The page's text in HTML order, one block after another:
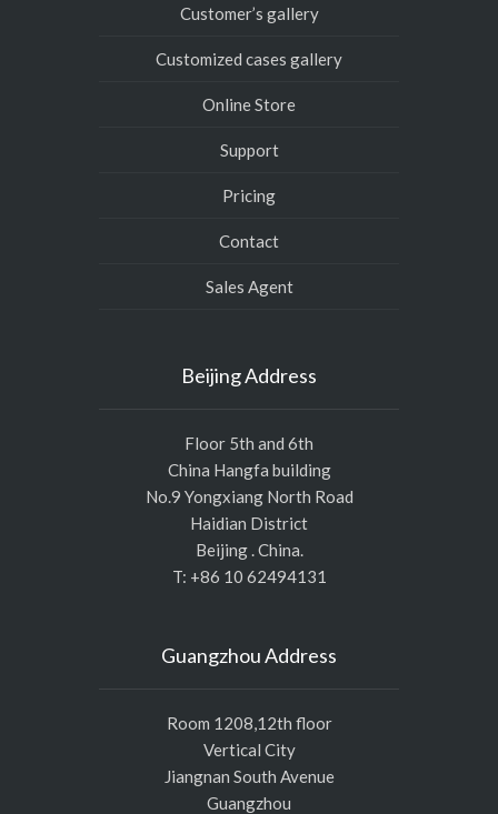
Customer’s gallery
Customized cases gallery
Online Store
Support
Pricing
Contact
Sales Agent
Beijing Address
Floor 5th and 6th
China Hangfa building
No.9 Yongxiang North Road
Haidian District
Beijing . China.
T: +86 10 62494131
Guangzhou Address
Room 1208,12th floor
Vertical City
Jiangnan South Avenue
Guangzhou